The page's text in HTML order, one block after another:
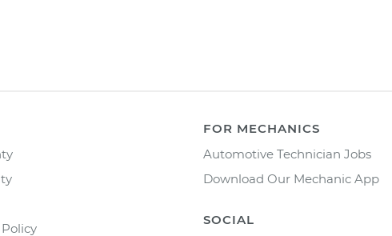
FOR MECHANICS
Automotive Technician Jobs
Download Our Mechanic App
SOCIAL